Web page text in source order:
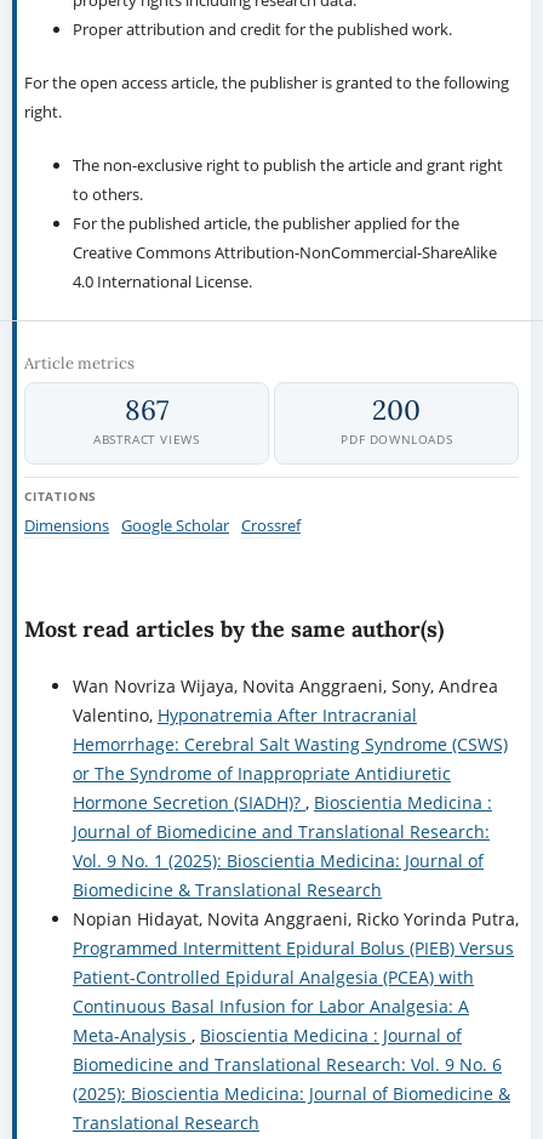
Proper attribution and credit for the published work.
For the open access article, the publisher is granted to the following
right.
The non-exclusive right to publish the article and grant right
to others.
For the published article, the publisher applied for the
Creative Commons Attribution-NonCommercial-ShareAlike
4.0 International License.
Article metrics
867
ABSTRACT VIEWS
200
PDF DOWNLOADS
CITATIONS
Dimensions Google Scholar Crossref
Most read articles by the same author(s)
Wan Novriza Wijaya, Novita Anggraeni, Sony, Andrea
Valentino, Hyponatremia After Intracranial
Hemorrhage: Cerebral Salt Wasting Syndrome (CSWS)
or The Syndrome of Inappropriate Antidiuretic
Hormone Secretion (SIADH)? , Bioscientia Medicina :
Journal of Biomedicine and Translational Research:
Vol. 9 No. 1 (2025): Bioscientia Medicina: Journal of
Biomedicine & Translational Research
Nopian Hidayat, Novita Anggraeni, Ricko Yorinda Putra,
Programmed Intermittent Epidural Bolus (PIEB) Versus
Patient-Controlled Epidural Analgesia (PCEA) with
Continuous Basal Infusion for Labor Analgesia: A
Meta-Analysis , Bioscientia Medicina : Journal of
Biomedicine and Translational Research: Vol. 9 No. 6
(2025): Bioscientia Medicina: Journal of Biomedicine &
Translational Research